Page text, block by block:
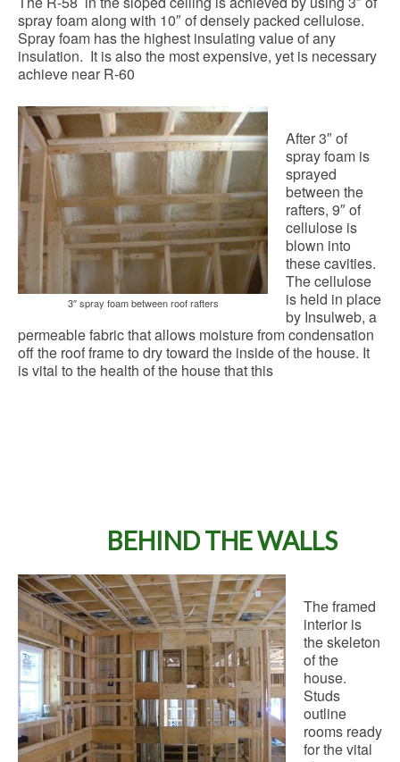
spray foam along with 10″ of densely packed cellulose.
Spray foam has the highest insulating value of any
insulation. It is also the most expensive, yet is necessary
achieve near R-60
3″ spray foam between roof rafters
After 3″ of
spray foam is
sprayed
between the
rafters, 9″ of
cellulose is
blown into
these cavities.
The cellulose
is held in place
by Insulweb, a
permeable fabric that allows moisture from condensation
off the roof frame to dry toward the inside of the house. It
is vital to the health of the house that this
BEHIND THE WALLS
The framed
interior is
the skeleton
of the
house.
Studs
outline
rooms ready
for the vital